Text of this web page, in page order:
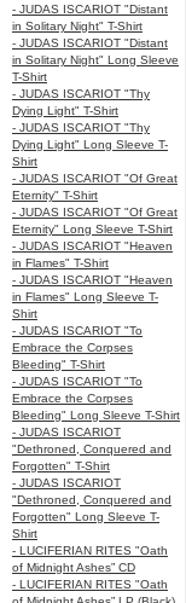
- JUDAS ISCARIOT "Distant
in Solitary Night" T-Shirt
- JUDAS ISCARIOT "Distant
in Solitary Night" Long Sleeve
T-Shirt
- JUDAS ISCARIOT "Thy
Dying Light" T-Shirt
- JUDAS ISCARIOT "Thy
Dying Light" Long Sleeve T-
Shirt
- JUDAS ISCARIOT "Of Great
Eternity" T-Shirt
- JUDAS ISCARIOT "Of Great
Eternity" Long Sleeve T-Shirt
- JUDAS ISCARIOT "Heaven
in Flames" T-Shirt
- JUDAS ISCARIOT "Heaven
in Flames" Long Sleeve T-
Shirt
- JUDAS ISCARIOT "To
Embrace the Corpses
Bleeding" T-Shirt
- JUDAS ISCARIOT "To
Embrace the Corpses
Bleeding" Long Sleeve T-Shirt
- JUDAS ISCARIOT
"Dethroned, Conquered and
Forgotten" T-Shirt
- JUDAS ISCARIOT
"Dethroned, Conquered and
Forgotten" Long Sleeve T-
Shirt
- LUCIFERIAN RITES "Oath
of Midnight Ashes” CD
- LUCIFERIAN RITES "Oath